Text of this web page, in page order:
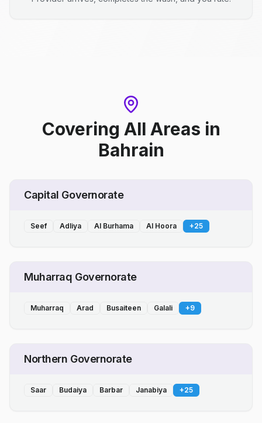
Covering All Areas in
Bahrain
Capital Governorate
Seef Adliya Al Burhama Al Hoora +25
Muharraq Governorate
Muharraq Arad Busaiteen Galali +9
Northern Governorate
Saar Budaiya Barbar Janabiya +25